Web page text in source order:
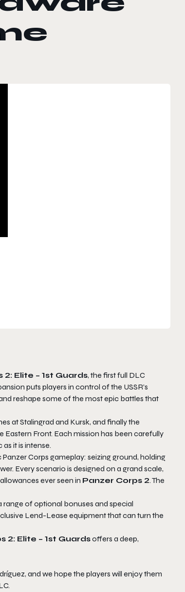
2: Elite – 1st Guards, the first full DLC
puts players in control of the USSR’s
reshape some of the most epic battles that
at Stalingrad and Kursk, and finally the
Eastern Front. Each mission has been carefully
it is intense.
Panzer Corps gameplay: seizing ground, holding
Every scenario is designed on a grand scale,
ever seen in Panzer Corps 2. The
range of optional bonuses and special
Lend-Lease equipment that can turn the
2: Elite – 1st Guardsoffers a deep,
and we hope the players will enjoy them